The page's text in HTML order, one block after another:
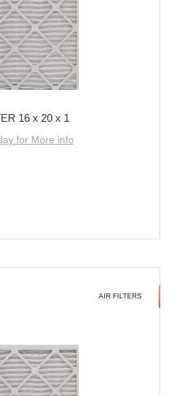
16 x 20 x 1
for More info
AIR FILTERS